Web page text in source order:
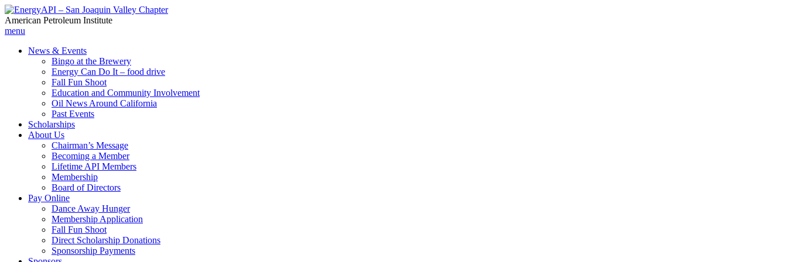
American Petroleum Institute
menu
News & Events
Bingo at the Brewery
Energy Can Do It – food drive
Fall Fun Shoot
Education and Community Involvement
Oil News Around California
Past Events
Scholarships
About Us
Chairman’s Message
Becoming a Member
Lifetime API Members
Membership
Board of Directors
Pay Online
Dance Away Hunger
Membership Application
Fall Fun Shoot
Direct Scholarship Donations
Sponsorship Payments